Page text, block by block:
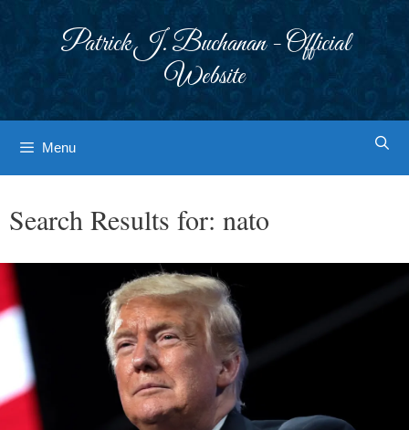
Patrick J. Buchanan - Official
Website
Menu
Search Results for: nato